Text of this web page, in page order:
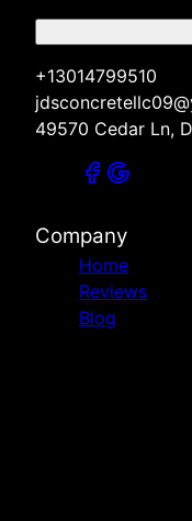
+13014799510
49570 Cedar Ln,
Company
Home
Reviews
Blog